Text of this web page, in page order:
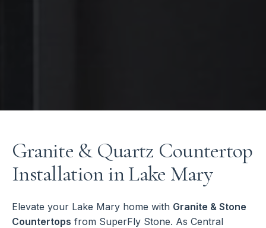
Granite & Quartz Countertop
Installation in Lake Mary
Elevate your Lake Mary home with Granite & Stone
Countertops from SuperFly Stone. As Central